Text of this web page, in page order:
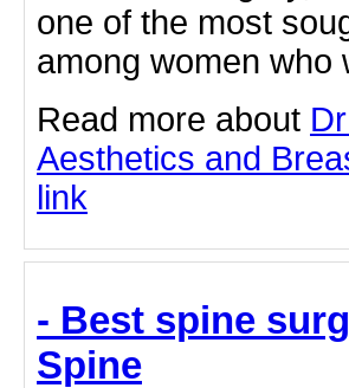
one of the most
among women
Read more about
Aesthetics and
link
- Best spine
Spine